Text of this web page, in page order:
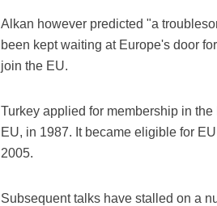
Alkan however predicted "a
been kept waiting at Europe's door
join the EU.
Turkey applied for membership in
EU, in 1987. It became eligible for
2005.
Subsequent talks have stalled on a